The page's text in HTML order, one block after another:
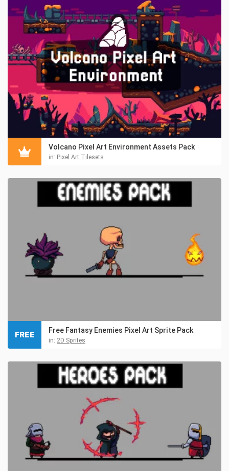
Volcano Pixel Art Environment Assets Pack
in: Pixel Art Tilesets
Free Fantasy Enemies Pixel Art Sprite Pack
in: 2D Sprites
FREE